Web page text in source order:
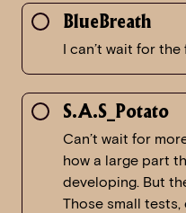
BlueBreath
I can’t wait for
S.A.S_Potato
Can’t wait for
how a large part
developing. But
Those small tests,